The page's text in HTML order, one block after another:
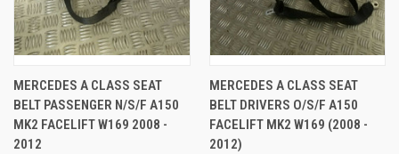
MERCEDES A CLASS SEAT
BELT PASSENGER N/S/F A150
MK2 FACELIFT W169 2008 -
2012
MERCEDES A CLASS SEAT
BELT DRIVERS O/S/F A150
FACELIFT MK2 W169 (2008 -
2012)